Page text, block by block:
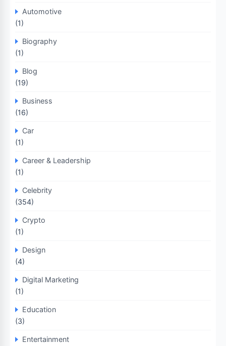
Automotive
(1)
Biography
(1)
Blog
(19)
Business
(16)
Car
(1)
Career & Leadership
(1)
Celebrity
(354)
Crypto
(1)
Design
(4)
Digital Marketing
(1)
Education
(3)
Entertainment